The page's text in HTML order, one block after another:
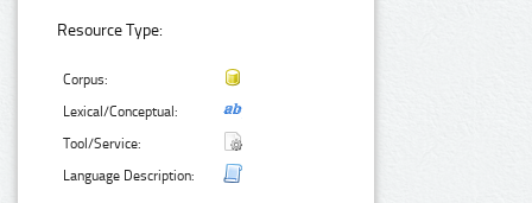
Resource Type:
Corpus:
Lexical/Conceptual:
Tool/Service:
Language Description: